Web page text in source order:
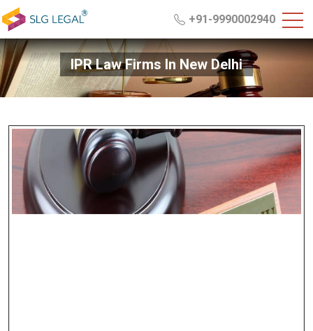
+91-9990002940
IPR Law Firms In New Delhi